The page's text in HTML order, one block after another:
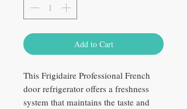
Add to Cart
This Frigidaire Professional French
door refrigerator offers a freshness
system that maintains the taste and